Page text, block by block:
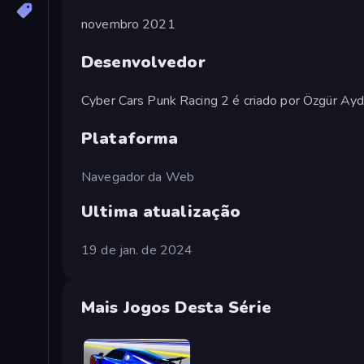
novembro 2021
Desenvolvedor
Cyber Cars Punk Racing 2 é criado por Özgür
Plataforma
Navegador da Web
Ultima atualização
19 de jan. de 2024
Mais Jogos Desta Série